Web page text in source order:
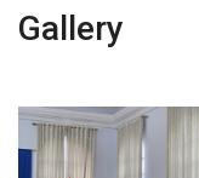
Gallery